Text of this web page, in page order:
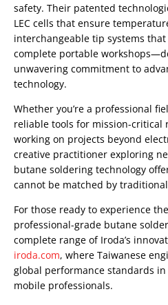
safety. Their patented
LEC cells that ensure
interchangeable tip systems
complete portable
unwavering commitment to
technology.
Whether you’re a professional
reliable tools for mission-critical
working on projects beyond
creative practitioner exploring
butane soldering technology
cannot be matched by
For those ready to experience
professional-grade butane
complete range of Iroda’s
iroda.com, where Taiwanese
global performance standards in
mobile professionals.